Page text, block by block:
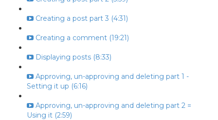
Creating a post part 3 (4:31)
Creating a comment (19:21)
Displaying posts (8:33)
Approving, un-approving and deleting part 1 -
Setting it up (6:16)
Approving, un-approving and deleting part 2 =
Using it (2:59)